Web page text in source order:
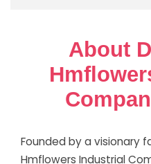
About
Founded by a visionary
Hmflowers Industrial